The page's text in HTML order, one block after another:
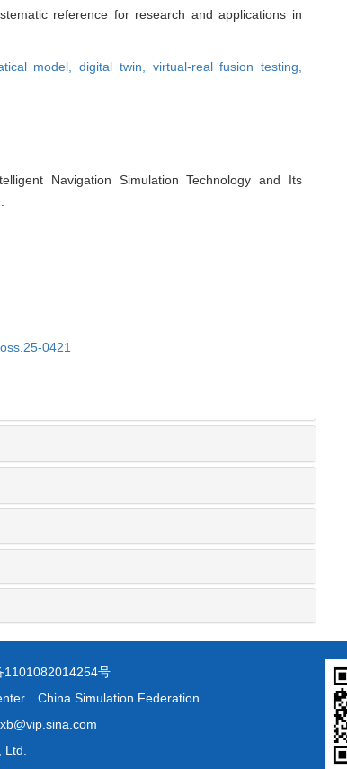
reference for research and applications in
model,digital twin, virtual-real fusion testing,
Navigation Simulation Technology and Its
0421
号
China Simulation Federation
Ltd.